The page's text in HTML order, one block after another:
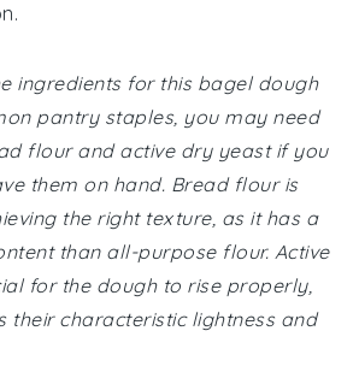
ingredients for this bagel dough
pantry staples, you may need
flour and active dry yeast if you
them on hand. Bread flour is
the right texture, as it has a
than all-purpose flour. Active
for the dough to rise properly,
their characteristic lightness and